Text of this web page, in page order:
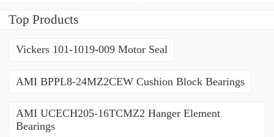
Top Products
Vickers 101-1019-009 Motor Seal
AMI BPPL8-24MZ2CEW Cushion Block Bearings
AMI UCECH205-16TCMZ2 Hanger Element
Bearings